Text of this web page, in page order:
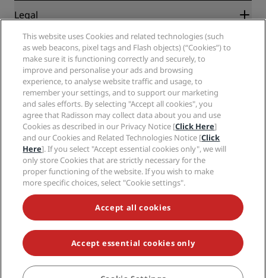
Radisson Hotels APP
Sports Approved hotels
Family Friendly Hotels
Health & Safety
Radisson Hotel Group
Careers RHG
Careers PPHE
Careers EHL
The Club by RHG
Development Opportunities
Responsible Business
Procurement
Legal
Privacy Center
Legal notice
Radisson Rewards terms and conditions
Site usage agreement
Digital Accessibility
Modern Slavery Statement
Cookies Preferences
Help
Consumer alerts
Contact
FAQ
Sitemap
Social media
Radisson Hotels Brands
NEVER MISS OUT ON OUR MOST POPULAR DEALS
© 2026 Radisson Hotel Group.All rights reserved. RHG Radisson Hotel
Group, Radisson, Radisson RED, Radisson Blu, Radisson Collection,
Radisson Individuals, Park Plaza, Park Inn, Country Inn & Suites, Prize by
Radisson, Radisson Rewards, and Radisson Meetings are trademarks of
This website uses Cookies and related technologies (such
as web beacons, pixel tags and Flash objects) (“Cookies”) to
make sure it is functioning correctly and securely, to
improve and personalise your ads and browsing
experience, to analyse website traffic and usage, to
remember your settings, and to support our marketing
and sales efforts. By selecting "Accept all cookies", you
agree that Radisson may collect data about you and use
Cookies as described in our Privacy Notice [Click Here]
and our Cookies and Related Technologies Notice [Click
Here]. If you select "Accept essential cookies only", we will
only store Cookies that are strictly necessary for the
proper functioning of the website. If you wish to make
more specific choices, select "Cookie settings".
Accept all cookies
Accept essential cookies only